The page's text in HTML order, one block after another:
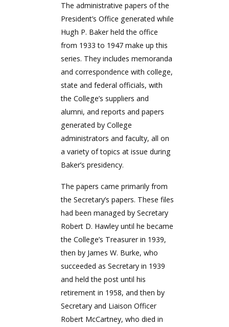
The administrative papers of the
President’s Office generated while
Hugh P. Baker held the office
from 1933 to 1947 make up this
series. They includes memoranda
and correspondence with college,
state and federal officials, with
the College’s suppliers and
alumni, and reports and papers
generated by College
administrators and faculty, all on
a variety of topics at issue during
Baker’s presidency.
The papers came primarily from
the Secretary’s papers. These files
had been managed by Secretary
Robert D. Hawley until he became
the College’s Treasurer in 1939,
then by James W. Burke, who
succeeded as Secretary in 1939
and held the post until his
retirement in 1958, and then by
Secretary and Liaison Officer
Robert McCartney, who died in